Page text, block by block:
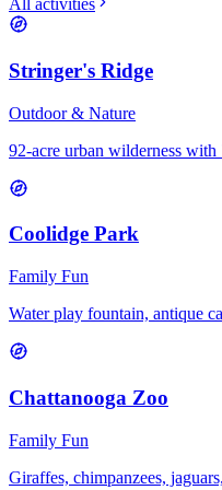
All activities
Stringer's Ridge
Outdoor & Nature
92-acre urban wilderness
Coolidge Park
Family Fun
Water play fountain, antique
Chattanooga Zoo
Family Fun
Giraffes, chimpanzees,